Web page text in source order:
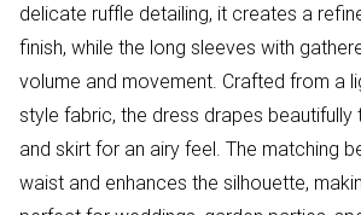
delicate ruffle detailing, it creates a
finish, while the long sleeves with
volume and movement. Crafted from a
style fabric, the dress drapes beautifully
and skirt for an airy feel. The matching
waist and enhances the silhouette,